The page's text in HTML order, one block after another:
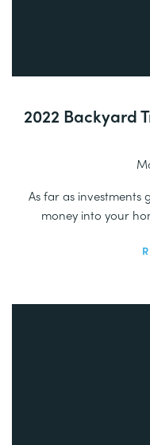
2022 Backyard
As far as
money into your